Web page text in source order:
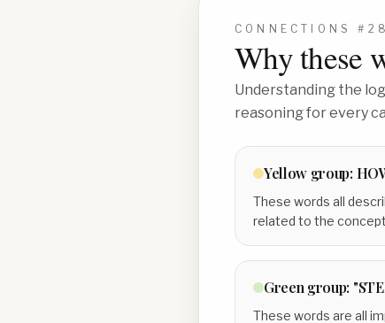
CONNECTIONS #
Why these
Understanding the
reasoning for every
Yellow group:
These words all
related to the
Green group:
These words are all